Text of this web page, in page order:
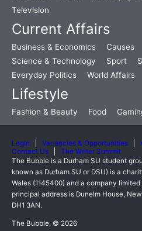
Television
Current Affairs
Business & Economics Causes
Science & Technology
Sport
Everyday Politics
World Affairs
Lifestyle
Fashion & Beauty Food
Login Vacancies & Opportunities
Contact Us
The Writer Summit
The Bubble is a Durham SU student
known as Durham SU or DSU) is a
Wales (1145400) and a company
principal address is Dunelm House,
DH1 3AN.
The Bubble, © 2026